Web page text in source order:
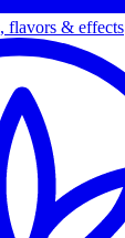
flavors & effects